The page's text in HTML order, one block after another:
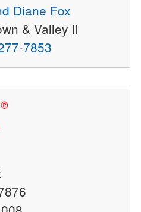
Diane Fox
& Valley II
7853